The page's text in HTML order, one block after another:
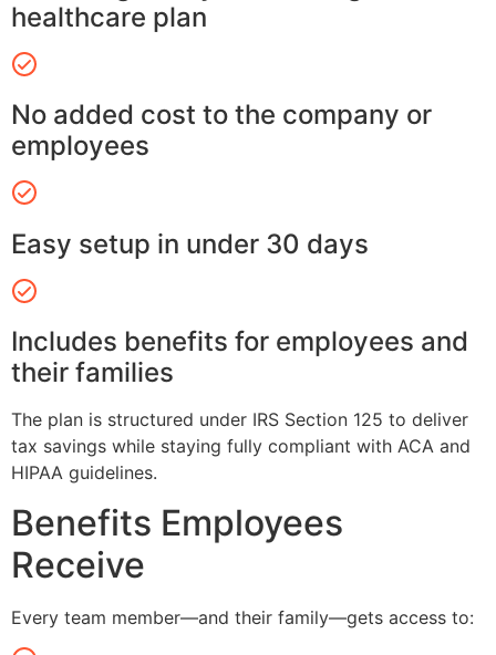
healthcare plan
No added cost to the company or
employees
Easy setup in under 30 days
Includes benefits for employees and
their families
The plan is structured under IRS Section 125 to deliver
tax savings while staying fully compliant with ACA and
HIPAA guidelines.
Benefits Employees
Receive
Every team member—and their family—gets access to: